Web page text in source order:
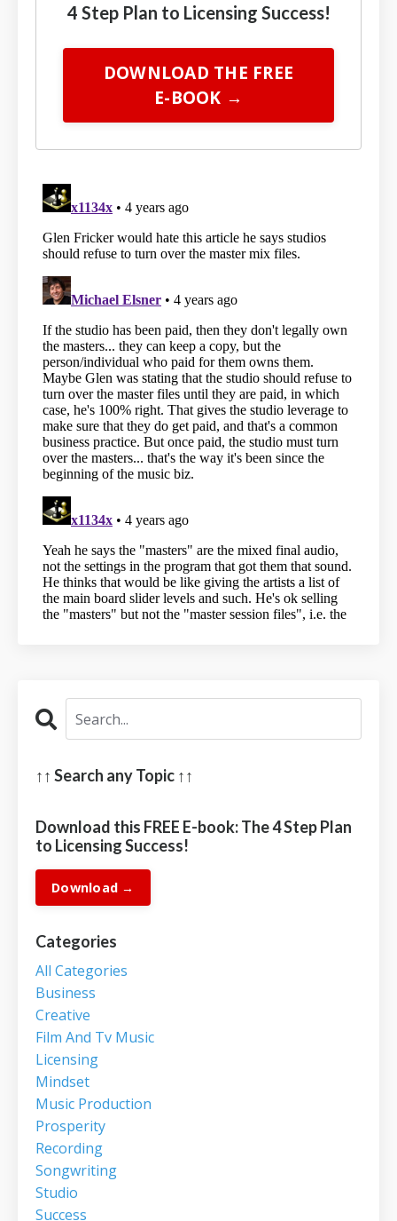
4 Step Plan to Licensing Success!
DOWNLOAD THE FREE
E-BOOK →
↑↑ Search any Topic ↑↑
Download this FREE E-book: The 4 Step Plan
to Licensing Success!
Download →
Categories
All Categories
Business
Creative
Film And Tv Music
Licensing
Mindset
Music Production
Prosperity
Recording
Songwriting
Studio
Success